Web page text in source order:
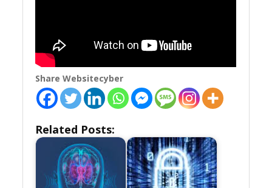
Share Websitecyber
Related Posts: